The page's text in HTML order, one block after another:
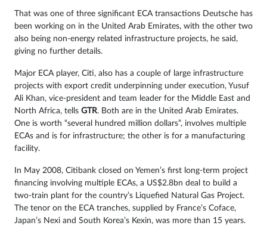
That was one of three significant ECA transactions Deutsche has
been working on in the United Arab Emirates, with the other two
also being non-energy related infrastructure projects, he said,
giving no further details.
Major ECA player, Citi, also has a couple of large infrastructure
projects with export credit underpinning under execution, Yusuf
Ali Khan, vice-president and team leader for the Middle East and
North Africa, tells GTR. Both are in the United Arab Emirates.
One is worth “several hundred million dollars”, involves multiple
ECAs and is for infrastructure; the other is for a manufacturing
facility.
In May 2008, Citibank closed on Yemen’s first long-term project
financing involving multiple ECAs, a US$2.8bn deal to build a
two-train plant for the country’s Liquefied Natural Gas Project.
The tenor on the ECA tranches, supplied by France’s Coface,
Japan’s Nexi and South Korea’s Kexin, was more than 15 years.